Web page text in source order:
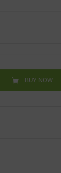
BUY NOW